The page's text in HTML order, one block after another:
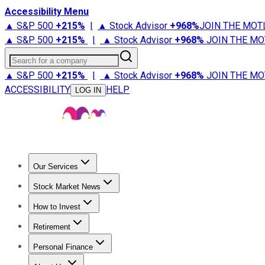
Accessibility Menu
▲ S&P 500 +215% | ▲ Stock Advisor +968%JOIN THE
▲ S&P 500 +215% | ▲ Stock Advisor +968% JOIN THE
Search for a company
▲ S&P 500 +215% | ▲ Stock Advisor +968% JOIN THE
ACCESSIBILITY
LOG IN HELP
Our Services
Stock Advisor
Stock Market News
Trending NewsStock Market News
How to Invest
How to Invest Money
Retirement
Retirement NewsRetirement 101
Personal Finance
Best Credit Cards